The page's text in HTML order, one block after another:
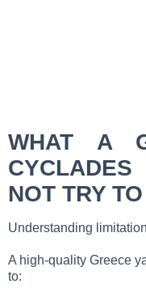
WHAT A
NOT TRY
Understanding
A high-quality Greece
to: